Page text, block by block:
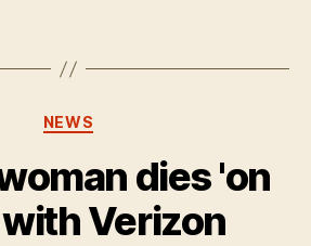
Categories
NEWS
dies 'on
Verizon